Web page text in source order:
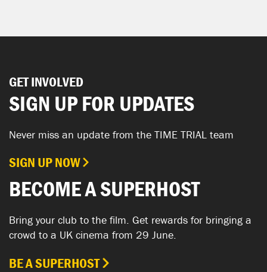
GET INVOLVED
SIGN UP FOR UPDATES
Never miss an update from the TIME TRIAL team
SIGN UP NOW
BECOME A SUPERHOST
Bring your club to the film. Get rewards for bringing a
crowd to a UK cinema from 29 June.
BE A SUPERHOST